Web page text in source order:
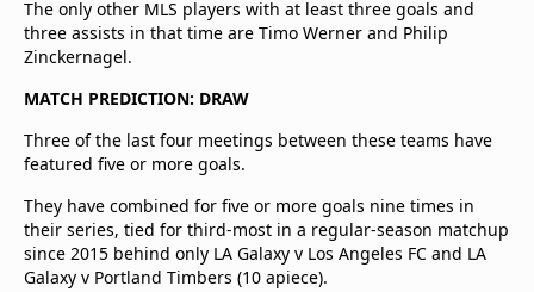
The only other MLS players with at least three goals and
three assists in that time are Timo Werner and Philip
Zinckernagel.
MATCH PREDICTION: DRAW
Three of the last four meetings between these teams have
featured five or more goals.
They have combined for five or more goals nine times in
their series, tied for third-most in a regular-season matchup
since 2015 behind only LA Galaxy v Los Angeles FC and LA
Galaxy v Portland Timbers (10 apiece).